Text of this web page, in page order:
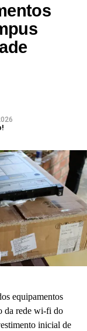
equipamentos
da rede wi-fi do
inicial de